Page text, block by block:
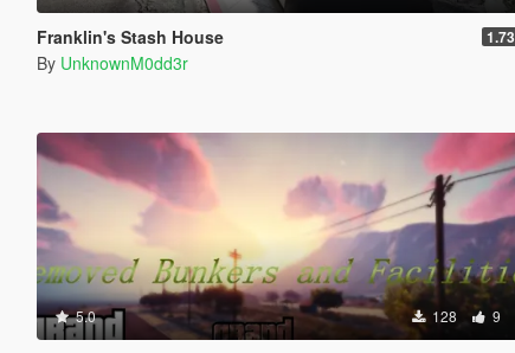
Franklin's Stash House 1.73
By UnknownM0dd3r
5.0 128 9